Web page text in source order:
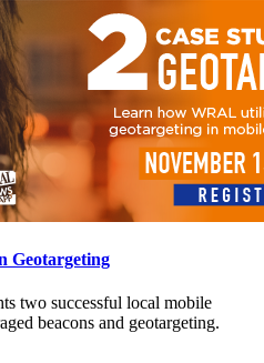
Geotargeting
two successful local mobile
beacons and geotargeting.